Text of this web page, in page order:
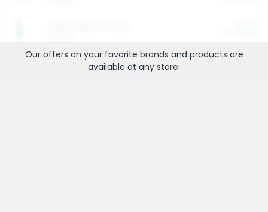
Our offers on your favorite brands and products are
available at any store.